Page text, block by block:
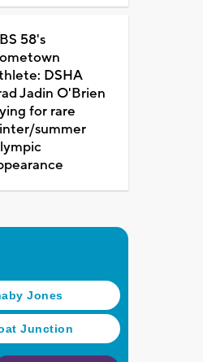
58's
DSHA
Jadin O'Brien
for rare
summer